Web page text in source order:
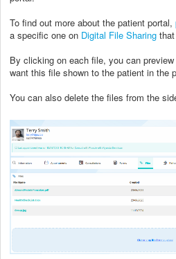
To find out more about the patient portal,
a specific one on Digital File Sharing
By clicking on each file, you can
want this file shown to the patient in the
You can also delete the files from the